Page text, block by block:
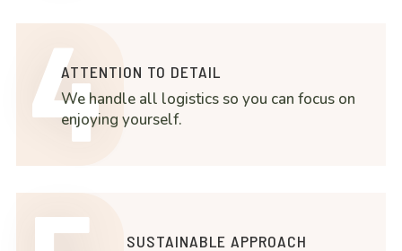
ATTENTION TO DETAIL
We handle all logistics so you can focus on
enjoying yourself.
4
SUSTAINABLE APPROACH